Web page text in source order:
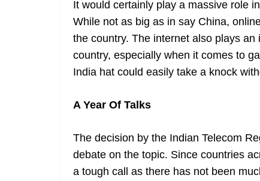
It would certainly play a massive role
While not as big as in say China,
the country. The internet also plays
country, especially when it comes to
India hat could easily take a knock
A Year Of Talks
The decision by the Indian Telecom
debate on the topic. Since countries
a tough call as there has not been